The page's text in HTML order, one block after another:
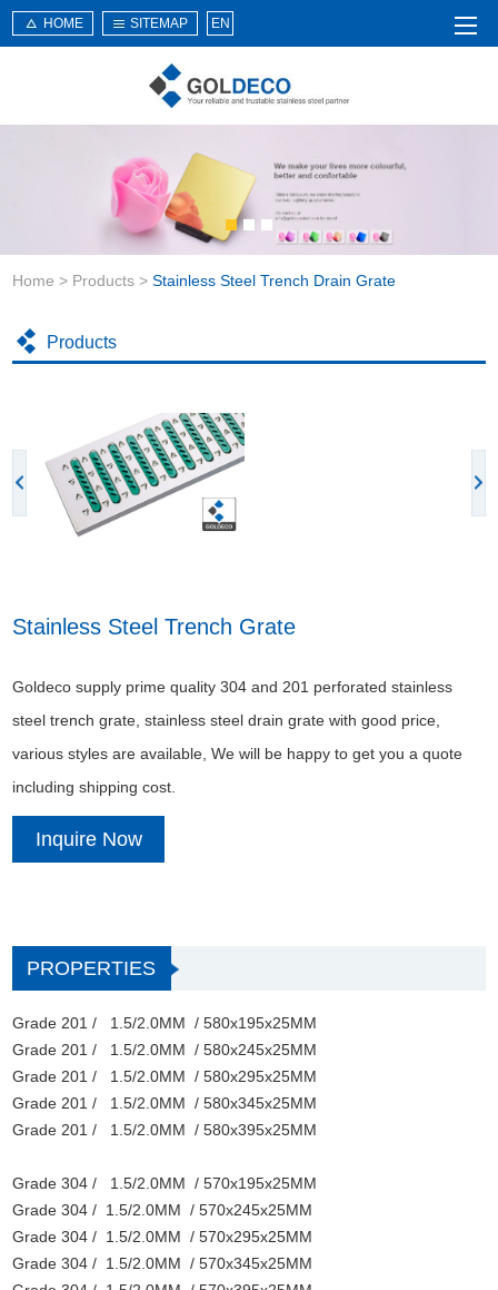
About Us
Products
Service
News
Application
HOME SITEMAP EN
Home > Products >Stainless Steel Trench Drain Grate
Products
Stainless Steel Trench Grate
Goldeco supply prime quality 304 and 201 perforated stainless
steel trench grate, stainless steel drain grate with good price,
various styles are available, We will be happy to get you a quote
including shipping cost.
Inquire Now
PROPERTIES
Grade 201 / 1.5/2.0MM / 580x195x25MM
Grade 201 / 1.5/2.0MM / 580x245x25MM
Grade 201 / 1.5/2.0MM / 580x295x25MM
Grade 201 / 1.5/2.0MM / 580x345x25MM
Grade 201 / 1.5/2.0MM / 580x395x25MM
Grade 304 / 1.5/2.0MM / 570x195x25MM
Grade 304 / 1.5/2.0MM / 570x245x25MM
Grade 304 / 1.5/2.0MM / 570x295x25MM
Grade 304 / 1.5/2.0MM / 570x345x25MM